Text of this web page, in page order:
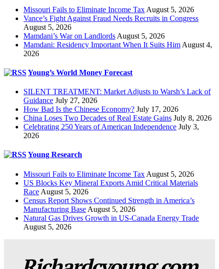
Missouri Fails to Eliminate Income Tax August 5, 2026
Vance’s Fight Against Fraud Needs Recruits in Congress
August 5, 2026
Mamdani’s War on Landlords August 5, 2026
Mamdani: Residency Important When It Suits Him August 4,
2026
Young’s World Money Forecast
SILENT TREATMENT: Market Adjusts to Warsh’s Lack of
Guidance July 27, 2026
How Bad Is the Chinese Economy? July 17, 2026
China Loses Two Decades of Real Estate Gains July 8, 2026
Celebrating 250 Years of American Independence July 3,
2026
Young Research
Missouri Fails to Eliminate Income Tax August 5, 2026
US Blocks Key Mineral Exports Amid Critical Materials
Race August 5, 2026
Census Report Shows Continued Strength in America’s
Manufacturing Base August 5, 2026
Natural Gas Drives Growth in US-Canada Energy Trade
August 5, 2026